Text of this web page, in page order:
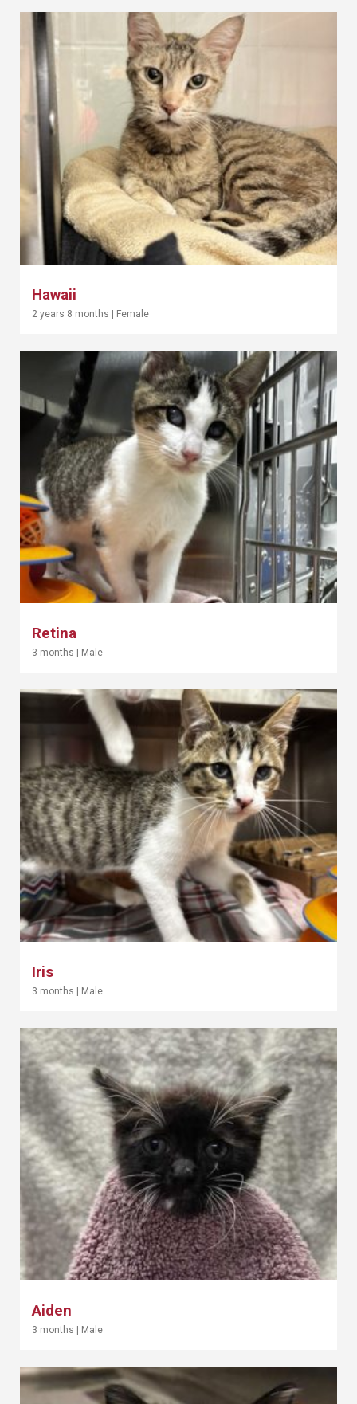
Hawaii
2 years 8 months Female
Retina
3 months Male
Iris
3 months Male
Aiden
3 months Male